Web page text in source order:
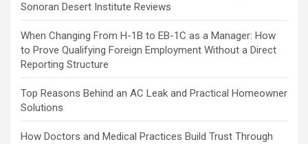
Sonoran Desert Institute Reviews
When Changing From H-1B to EB-1C as a Manager: How
to Prove Qualifying Foreign Employment Without a Direct
Reporting Structure
Top Reasons Behind an AC Leak and Practical Homeowner
Solutions
How Doctors and Medical Practices Build Trust Through